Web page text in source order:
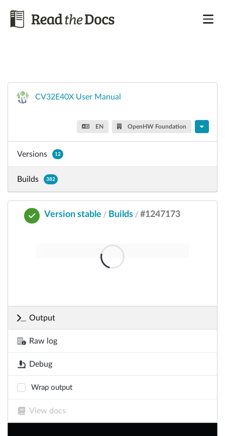
CV32E40X User Manual
EN OpenHW Foundation
Versions 12
Builds 382
Version stable / Builds / #1247173
Output
Raw log
Debug
Wrap output
View docs